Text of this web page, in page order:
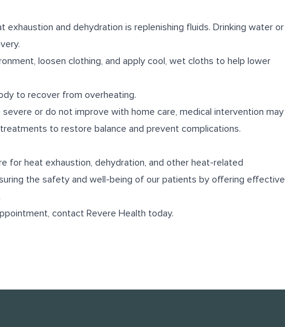
and dehydration is replenishing fluids. Drinking water or
loosen clothing, and apply cool, wet cloths to help lower
to recover from overheating.
or do not improve with home care, medical intervention may
to restore balance and prevent complications.
for heat exhaustion, dehydration, and other heat-related
the safety and well-being of our patients by offering effective
contact Revere Health today.